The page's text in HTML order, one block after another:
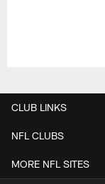
CLUB LINKS
NFL CLUBS
MORE NFL SITES